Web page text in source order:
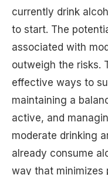
currently drink
to start. The
associated with
outweigh the risks.
effective ways to
maintaining a
active, and
moderate drinking
already consume
way that minimizes